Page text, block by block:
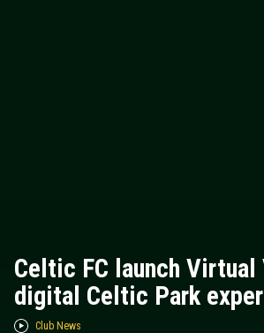
Celtic FC launch Virtual
digital Celtic Park
Club News